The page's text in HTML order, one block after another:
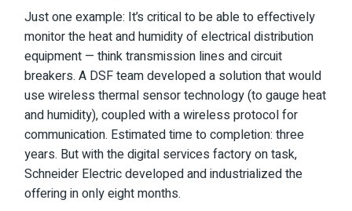
Just one example: It’s critical to be able to effectively
monitor the heat and humidity of electrical distribution
equipment — think transmission lines and circuit
breakers. A DSF team developed a solution that would
use wireless thermal sensor technology (to gauge heat
and humidity), coupled with a wireless protocol for
communication. Estimated time to completion: three
years. But with the digital services factory on task,
Schneider Electric developed and industrialized the
offering in only eight months.